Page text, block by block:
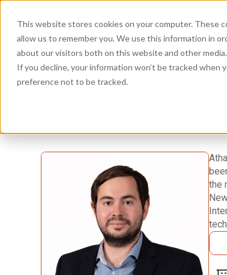
This website stores cookies on your computer. These
allow us to remember you. We use this information in
about our visitors both on this website and other
If you decline, your information won’t be tracked
preference not to be tracked.
the